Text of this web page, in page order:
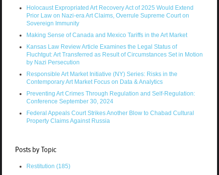
Holocaust Expropriated Art Recovery Act of 2025 Would Extend
Prior Law on Nazi-era Art Claims, Overrule Supreme Court on
Sovereign Immunity
Making Sense of Canada and Mexico Tariffs in the Art Market
Kansas Law Review Article Examines the Legal Status of
Fluchtgut: Art Transferred as Result of Circumstances Set in Motion
by Nazi Persecution
Responsible Art Market Initiative (NY) Series: Risks in the
Contemporary Art Market Focus on Data & Analytics
Preventing Art Crimes Through Regulation and Self-Regulation:
Conference September 30, 2024
Federal Appeals Court Strikes Another Blow to Chabad Cultural
Property Claims Against Russia
Posts by Topic
Restitution (185)